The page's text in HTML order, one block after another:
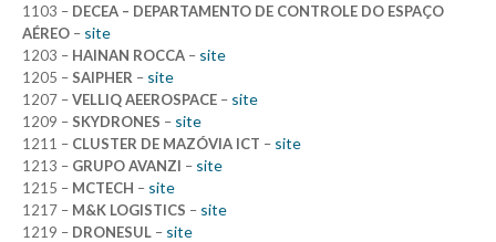
1103 – DECEA – DEPARTAMENTO DE CONTROLE DO ESPAÇO
AÉREO – site
1203 – HAINAN ROCCA – site
1205 –SAIPHER – site
1207 –VELLIQ AEEROSPACE – site
1209 –SKYDRONES – site
1211 – CLUSTER DE MAZÓVIA ICT – site
1213 – GRUPO AVANZI – site
1215 – MCTECH – site
1217 – M&K LOGISTICS – site
1219 – DRONESUL – site